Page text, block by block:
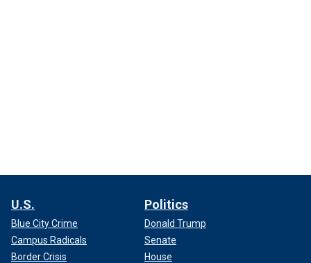
U.S.
Blue City Crime
Campus Radicals
Border Crisis
Politics
Donald Trump
Senate
House